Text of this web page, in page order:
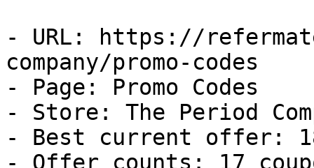
- URL: https://
company/promo-codes
- Page: Promo Codes
- Store: The Period
- Best current offer:
- Offer counts: 17